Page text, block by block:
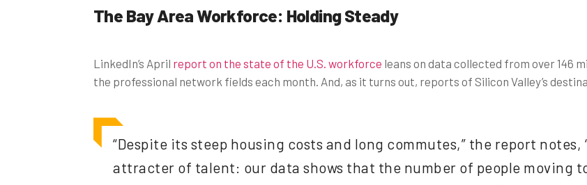
The Bay Area Workforce: Holding Steady
LinkedIn’s April report on the state of the U.S. workforce leans on data collected from over 146
the professional network fields each month. And, as it turns out, reports of Silicon Valley’s
“Despite its steep housing costs and long commutes,” the report notes,
attracter of talent: our data shows that the number of people moving